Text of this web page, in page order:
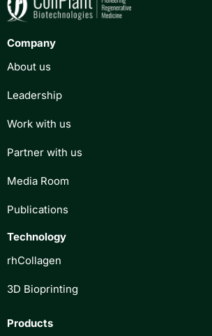
Company
About us
Leadership
Work with us
Partner with us
Media Room
Publications
Technology
rhCollagen
3D Bioprinting
Products